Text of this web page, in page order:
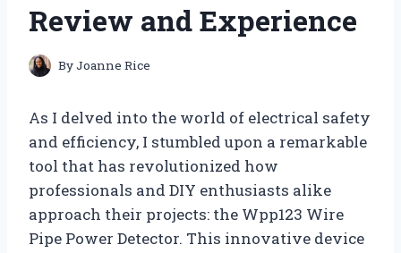
Review and Experience
ByJoanne Rice
As I delved into the world of electrical safety
and efficiency, I stumbled upon a remarkable
tool that has revolutionized how
professionals and DIY enthusiasts alike
approach their projects: the Wpp123 Wire
Pipe Power Detector. This innovative device